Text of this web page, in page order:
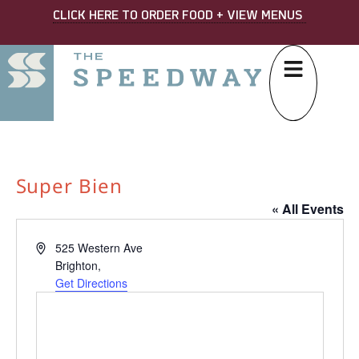
CLICK HERE TO ORDER FOOD + VIEW MENUS
Super Bien
« All Events
Address525 Western Ave
Brighton,
Get Directions